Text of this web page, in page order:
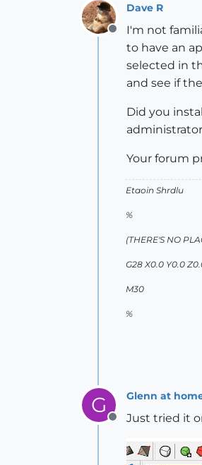
Offline
Dave R
I'm not
to have an
selected in
and see if
Did you
Your forum
Etaoin Shrdlu
%
(THERE'S NO
G28 X0.0 Y0.0
M30
%
G
Offline
Glenn at
Just tried it